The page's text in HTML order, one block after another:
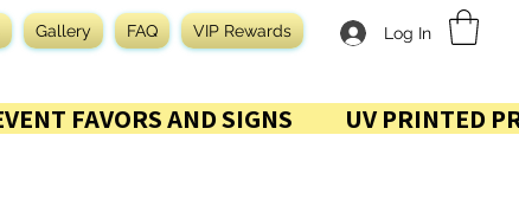
Gallery FAQ VIP Rewards Log In
FAVORS AND SIGNS           UV